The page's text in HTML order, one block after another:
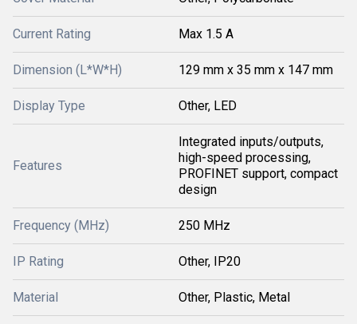
Current Rating Max 1.5 A
Dimension (L*W*H) 129 mm x 35 mm x 147 mm
Display Type Other, LED
Features
Integrated inputs/outputs,
high-speed processing,
PROFINET support, compact
design
Frequency (MHz) 250 MHz
IP Rating Other, IP20
Material Other, Plastic, Metal